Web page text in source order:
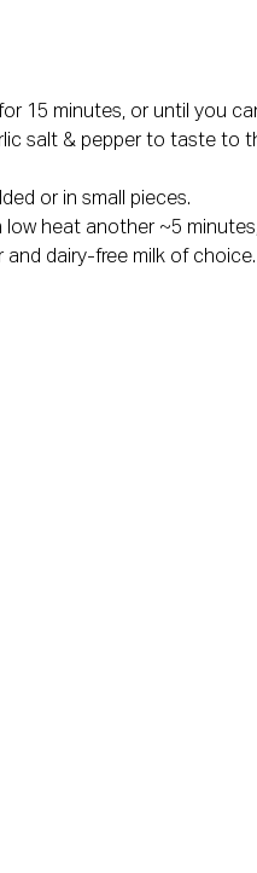
15 minutes, or until you
salt & pepper to taste
or in small pieces.
heat another ~5
and dairy-free milk of choice.